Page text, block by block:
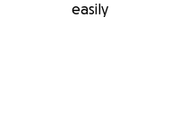
easily